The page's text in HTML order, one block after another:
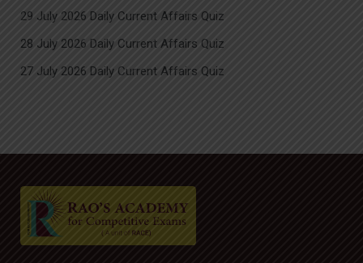
29 July 2026 Daily Current Affairs Quiz
28 July 2026 Daily Current Affairs Quiz
27 July 2026 Daily Current Affairs Quiz